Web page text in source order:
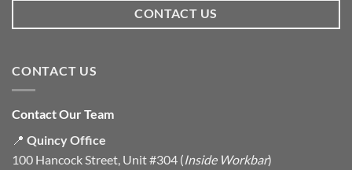
CONTACT US
CONTACT US
Contact Our Team
📍 Quincy Office
100 Hancock Street, Unit #304 (Inside Workbar)